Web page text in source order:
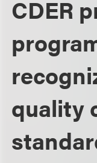
CDER
quality